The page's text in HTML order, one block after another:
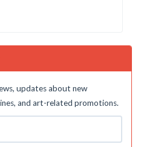
updates about new
and art-related promotions.